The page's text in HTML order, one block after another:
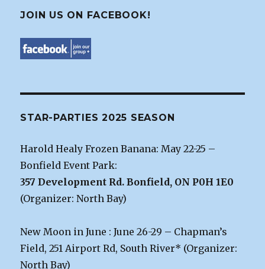
JOIN US ON FACEBOOK!
STAR-PARTIES 2025 SEASON
Harold Healy Frozen Banana: May 22-25 –
Bonfield Event Park:
357 Development Rd. Bonfield, ON P0H 1E0
(Organizer: North Bay)
New Moon in June : June 26-29 – Chapman’s
Field, 251 Airport Rd, South River* (Organizer:
North Bay)